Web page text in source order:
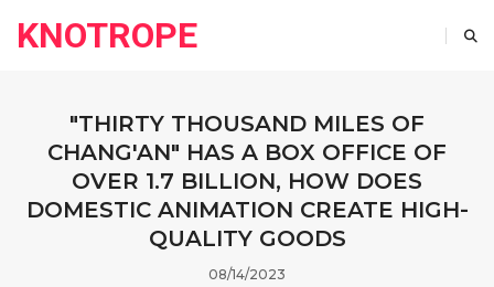
KNOTROPE
"THIRTY THOUSAND MILES OF
CHANG'AN" HAS A BOX OFFICE OF
OVER 1.7 BILLION, HOW DOES
DOMESTIC ANIMATION CREATE HIGH-
QUALITY GOODS
08/14/2023